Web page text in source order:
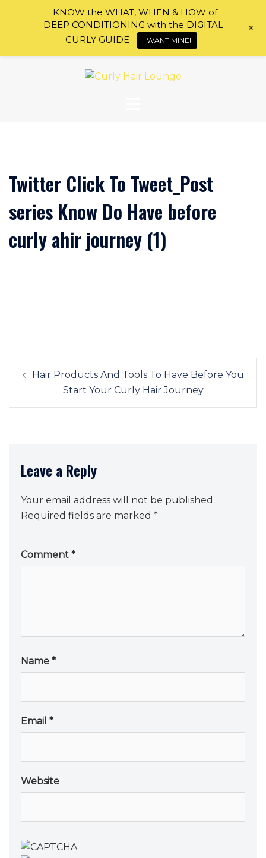
Twitter Click To Tweet_Post
series Know Do Have before
curly ahir journey (1)
Post
navigation
Hair Products And Tools To Have Before You
Start Your Curly Hair Journey
Leave a Reply
Your email address will not be published.
Required fields are marked *
Comment *
Name *
Email *
Website
KNOW the WHAT, WHEN & HOW of
DEEP CONDITIONING with the DIGITAL
CURLY GUIDE
I WANT MINE!
+